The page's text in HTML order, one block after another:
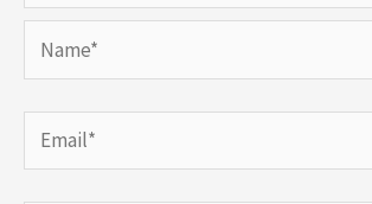
Name*
Email*